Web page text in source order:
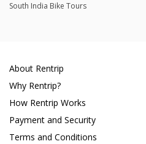
South India Bike Tours
About Rentrip
Why Rentrip?
How Rentrip Works
Payment and Security
Terms and Conditions